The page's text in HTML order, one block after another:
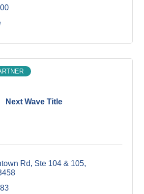
Next Wave Title
Rd
Ste 104 & 105